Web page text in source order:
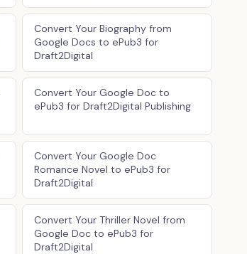
Convert Your Biography from
Google Docs to ePub3 for
Draft2Digital
Convert Your Google Doc to
ePub3 for Draft2Digital Publishing
Convert Your Google Doc
Romance Novel to ePub3 for
Draft2Digital
Convert Your Thriller Novel from
Google Doc to ePub3 for
Draft2Digital